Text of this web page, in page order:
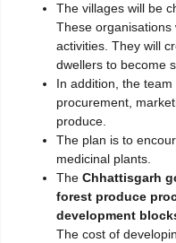
The villages will be
These
activities. They will
dwellers to become
In addition, the
procurement,
produce.
The plan is to
medicinal plants.
The Chhattisgarh
forest produce
development
The cost of